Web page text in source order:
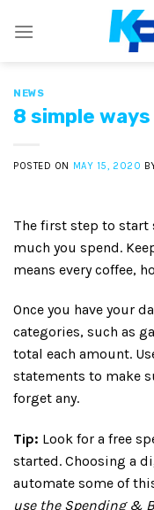
NEWS
8 simple
POSTED ON MAY 15, 2020
The first step to start
much you spend.
means every coffee,
Once you have your
categories, such as
total each amount.
statements to make
forget any.
Tip: Look for a free
started. Choosing a
automate some of
use the Spending &